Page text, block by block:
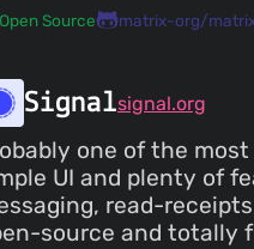
Open Source matrix-org/
Signalsignal.org
one of the
UI and plenty of
read-
source and totally